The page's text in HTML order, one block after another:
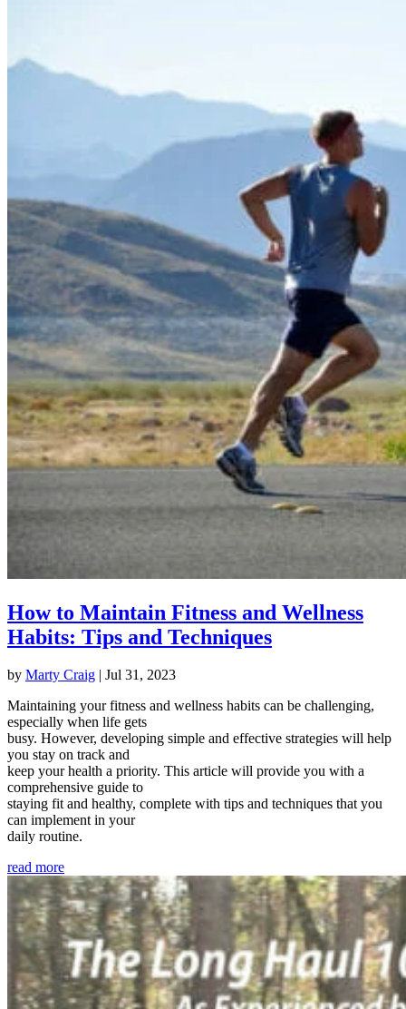
How to Maintain Fitness and Wellness
Habits: Tips and Techniques
by Marty Craig | Jul 31, 2023
Maintaining your fitness and wellness habits can be challenging,
especially when life gets
busy. However, developing simple and effective strategies will help
you stay on track and
keep your health a priority. This article will provide you with a
comprehensive guide to
staying fit and healthy, complete with tips and techniques that you
can implement in your
daily routine.
read more